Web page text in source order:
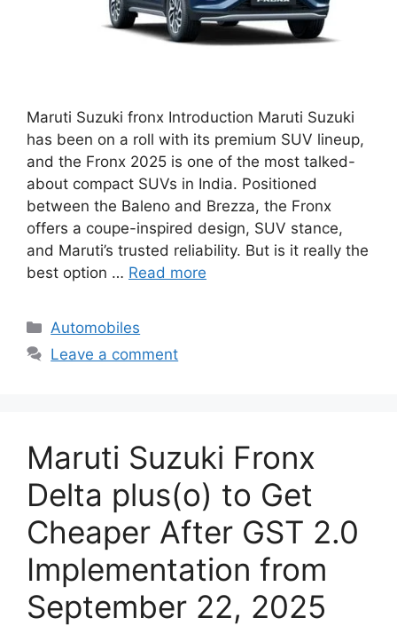
Maruti Suzuki fronx Introduction Maruti Suzuki
has been on a roll with its premium SUV lineup,
and the Fronx 2025 is one of the most talked-
about compact SUVs in India. Positioned
between the Baleno and Brezza, the Fronx
offers a coupe-inspired design, SUV stance,
and Maruti’s trusted reliability. But is it really the
best option … Read more
Categories
Automobiles
Leave a comment
Maruti Suzuki Fronx
Delta plus(o) to Get
Cheaper After GST 2.0
Implementation from
September 22, 2025